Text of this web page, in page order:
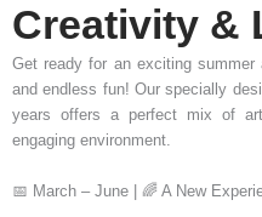
Creativity &
Get ready for an exciting
and endless fun! Our specially
years offers a perfect mix of
engaging environment.
📅 March – June | 🌈 A New